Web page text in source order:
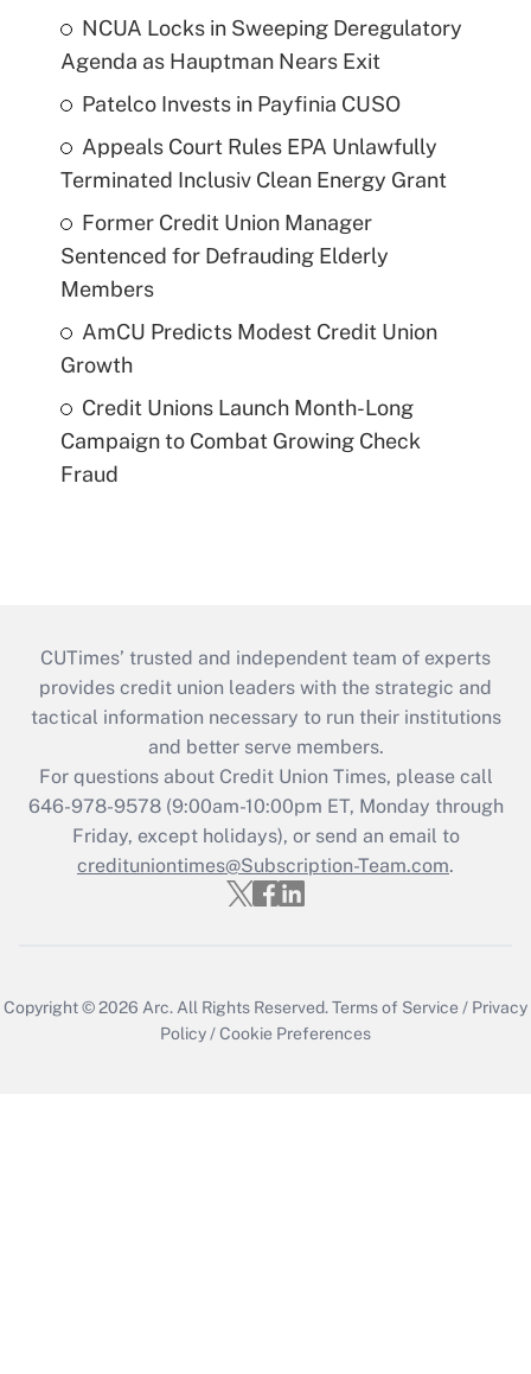
NCUA Locks in Sweeping Deregulatory
Agenda as Hauptman Nears Exit
Patelco Invests in Payfinia CUSO
Appeals Court Rules EPA Unlawfully
Terminated Inclusiv Clean Energy Grant
Former Credit Union Manager
Sentenced for Defrauding Elderly
Members
AmCU Predicts Modest Credit Union
Growth
Credit Unions Launch Month-Long
Campaign to Combat Growing Check
Fraud
CUTimes’ trusted and independent team of experts
provides credit union leaders with the strategic and
tactical information necessary to run their institutions
and better serve members.
For questions about Credit Union Times, please call
646-978-9578 (9:00am-10:00pm ET, Monday through
Friday, except holidays), or send an email to
credituniontimes@Subscription-Team.com.
Copyright © 2026 Arc.All Rights Reserved.Terms of Service / Privacy
Policy/Cookie Preferences